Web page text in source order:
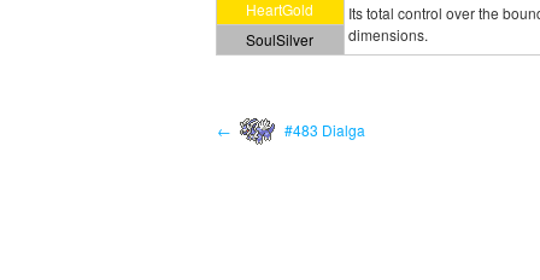
HeartGold
Its total control over the
dimensions.
SoulSilver
← #483 Dialga